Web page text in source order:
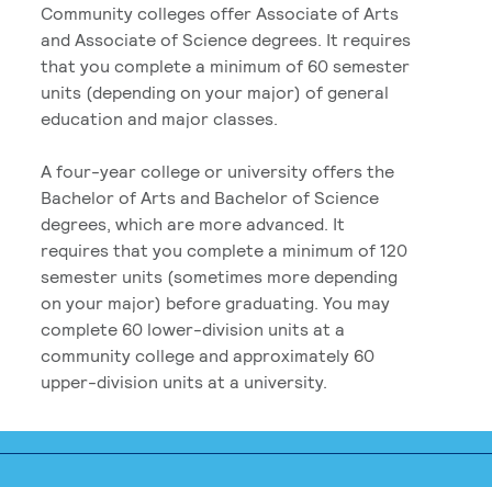
Community colleges offer Associate of Arts
and Associate of Science degrees. It requires
that you complete a minimum of 60 semester
units (depending on your major) of general
education and major classes.
A four-year college or university offers the
Bachelor of Arts and Bachelor of Science
degrees, which are more advanced. It
requires that you complete a minimum of 120
semester units (sometimes more depending
on your major) before graduating. You may
complete 60 lower-division units at a
community college and approximately 60
upper-division units at a university.